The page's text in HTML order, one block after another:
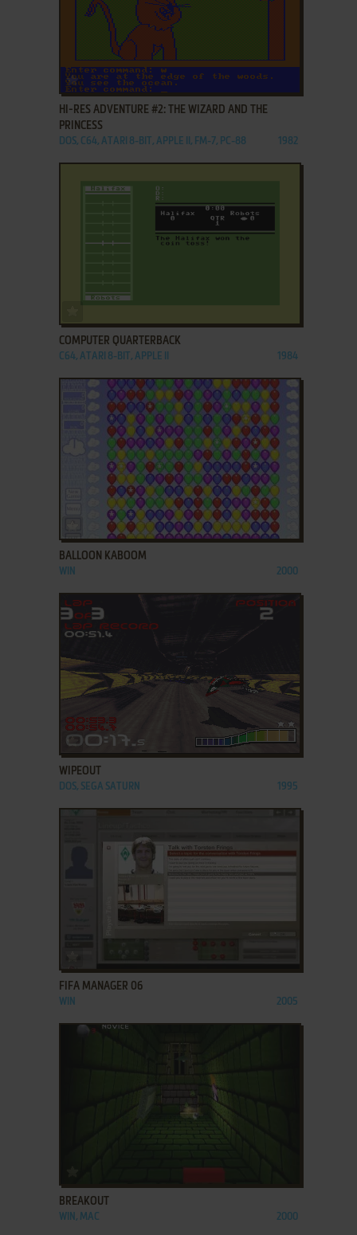
ADD TO FAVORITES
HI-RES ADVENTURE #2: THE WIZARD AND THE
PRINCESS
DOS, C64, ATARI 8-BIT, APPLE II, FM-7, PC-88 1982
COMPUTER QUARTERBACK
C64, ATARI 8-BIT, APPLE II 1984
ADD TO FAVORITES
BALLOON KABOOM
WIN 2000
ADD TO FAVORITES
WIPEOUT
DOS, SEGA SATURN 1995
FIFA MANAGER 06
WIN 2005
BREAKOUT
WIN, MAC 2000